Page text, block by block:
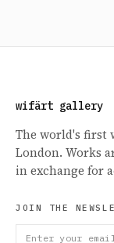
wifärt gallery
The world's first
London. Works
in exchange for
JOIN THE